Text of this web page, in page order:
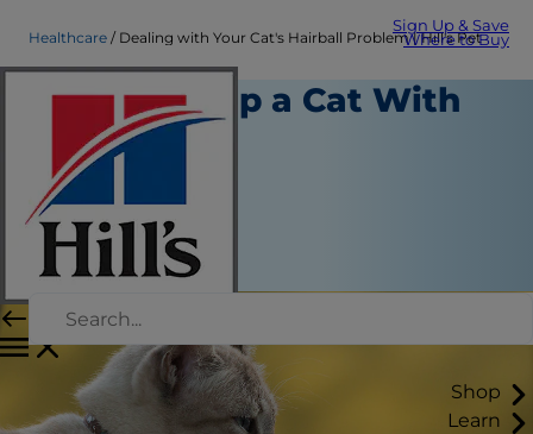
Sign Up & Save
Where to Buy
Shop
Learn
Healthcare Dealing with Your Cat's Hairball Problem | Hill's Pet
How to Help a Cat With
Hairballs
Healthcare
Dr. Sarah Wooten
|
August 27, 2025